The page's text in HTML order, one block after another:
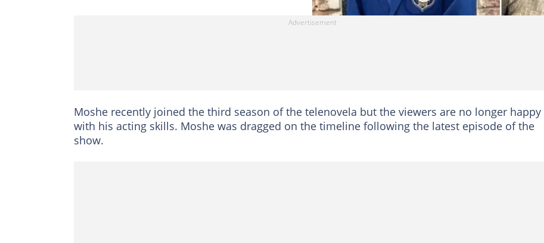
Moshe recently joined the third season of the telenovela but the viewers are no longer happy
with his acting skills. Moshe was dragged on the timeline following the latest episode of the
show.